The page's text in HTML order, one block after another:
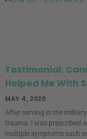
Testimonial:
Helped Me With
MAY 4, 2020
After serving in the
trauma, I was prescribed
multiple symptoms such